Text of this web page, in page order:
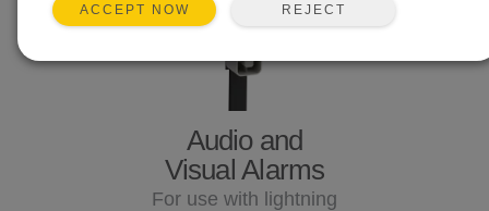
Audio and
Visual Alarms
For use with lightning
ACCEPT NOW REJECT